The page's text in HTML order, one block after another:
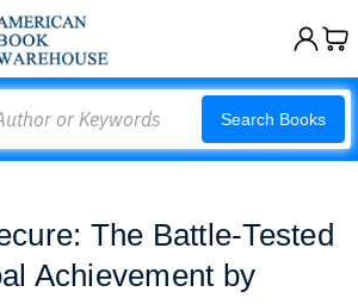
Search Books
The Battle-Tested
Achievement by